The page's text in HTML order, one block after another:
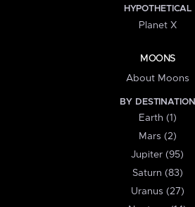
HYPOTHETICAL
Planet X
MOONS
About Moons
BY DESTINATION
Earth (1)
Mars (2)
Jupiter (95)
Saturn (83)
Uranus (27)